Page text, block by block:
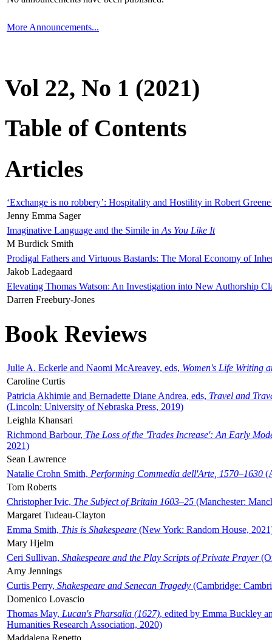
More Announcements...
Vol 22, No 1 (2021)
Table of Contents
Articles
‘Exchange is no robbery’: Hospitality and Hostility in Robert
Jenny Emma Sager
Imaginative Language and the Simile in As You Like It
M Burdick Smith
Prodigal Fathers and Virtuous Bastards: The Moral Economy of
Jakob Ladegaard
Elevating Thomas Watson: An Investigation into New Authorship
Darren Freebury-Jones
Book Reviews
Julie A. Eckerle and Naomi McAreavey, eds, Women's Life Writing
Caroline Curtis
Patricia Akhimie and Bernadette Diane Andrea, eds, Travel and
(Lincoln: University of Nebraska Press, 2019)
Leighla Khansari
Richmond Barbour, The Loss of the 'Trades Increase': An Early
2021)
Sean Lawrence
Natalie Crohn Smith, Performing Commedia dell'Arte, 1570–1630
Tom Roberts
Christopher Ivic, The Subject of Britain 1603–25 (Manchester:
Margaret Tudeau-Clayton
Emma Smith, This is Shakespeare (New York: Random House,
Mary Hjelm
Ceri Sullivan, Shakespeare and the Play Scripts of Private Prayer
Amy Jennings
Curtis Perry, Shakespeare and Senecan Tragedy (Cambridge:
Domenico Lovascio
Thomas May, Lucan's Pharsalia (1627), edited by Emma Buckley
Humanities Research Association, 2020)
Maddalena Repetto